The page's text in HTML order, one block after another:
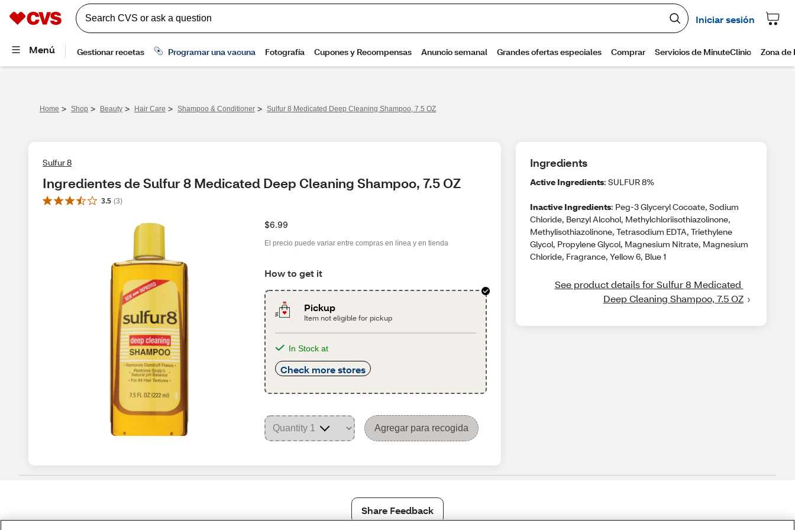
Home > Shop > Beauty > Hair Care > Shampoo & Conditioner > Sulfur 8 Medicated Deep Cleaning Shampoo, 7.5 OZ
Sulfur 8
Ingredientes de Sulfur 8 Medicated Deep Cleaning Shampoo, 7.5 OZ
3.5 (3)
$6.99
El precio puede variar entre compras en línea y en tienda
How to get it
Pickup
Item not eligible for pickup
In Stock at
Check more stores
Agregar para recogida
Ingredients
Active Ingredients: SULFUR 8%
Inactive Ingredients: Peg-3 Glyceryl Cocoate, Sodium
Chloride, Benzyl Alcohol, Methylchloriisothiazolinone,
Methylisothiazolinone, Tetrasodium EDTA, Triethylene
Glycol, Propylene Glycol, Magnesium Nitrate, Magnesium
Chloride, Fragrance, Yellow 6, Blue 1
See product details for Sulfur 8 Medicated
Deep Cleaning Shampoo, 7.5 OZ
Share Feedback